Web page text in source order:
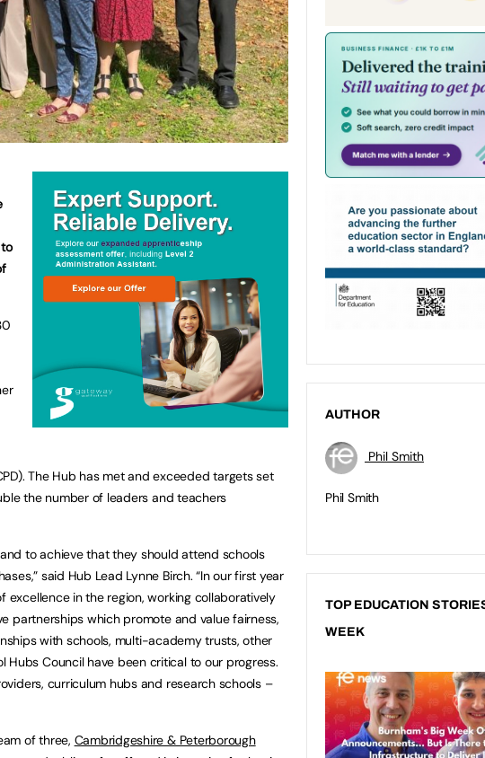
The Hub has met and exceeded targets set
the number of leaders and teachers
to achieve that they should attend schools
said Hub Lead Lynne Birch. “In our first year
in the region, working collaboratively
partnerships which promote and value fairness,
with schools, multi-academy trusts, other
Hubs Council have been critical to our progress.
curriculum hubs and research schools –
of three, Cambridgeshire & Peterborough
AUTHOR
Phil Smith
Phil Smith
TOP EDUCATION
WEEK